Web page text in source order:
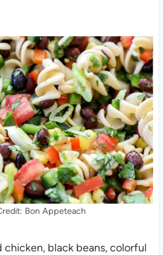
Bon Appeteach
black beans, colorful